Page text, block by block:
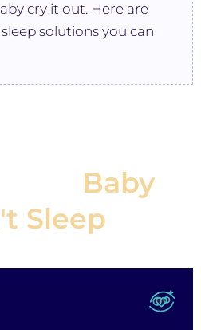
cry it out. Here are
solutions you can
Baby
Sleep